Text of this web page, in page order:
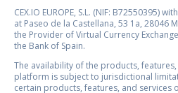
CEX.IO EUROPE, S.L. (NIF: B72550395)
at Paseo de la Castellana, 53 1a, 28046
the Provider of Virtual Currency
the Bank of Spain.
The availability of the products, features,
platform is subject to jurisdictional
certain products, features, and services